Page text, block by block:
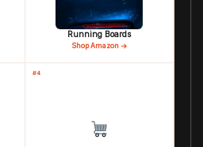
Running Boards
Shop Amazon →
#4